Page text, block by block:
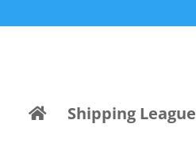
Shipping League